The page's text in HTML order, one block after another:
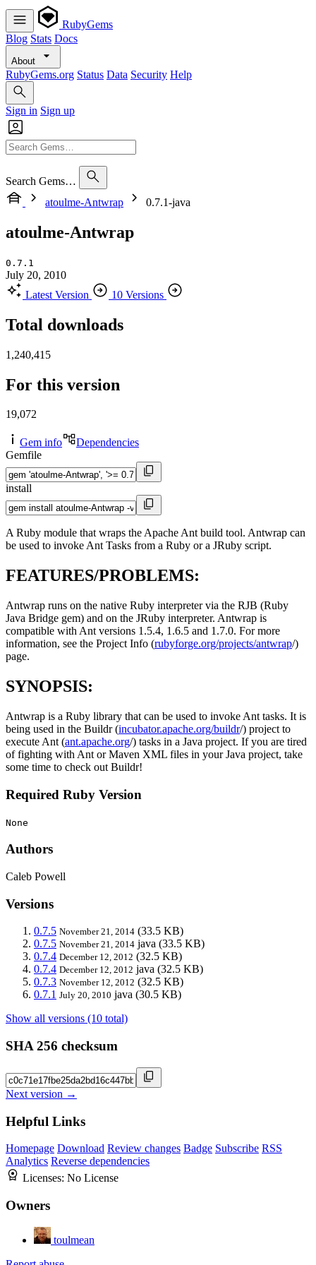
RubyGems
Blog Stats Docs
About
RubyGems.org Status Data Security Help
Sign in Sign up
Search Gems…
atoulme-Antwrap
0.7.1-java
atoulme-Antwrap
0.7.1
July 20, 2010
Latest Version
10 Versions
Total downloads
1,240,415
For this version
19,072
Gem info
Dependencies
Gemfile
install
A Ruby module that wraps the Apache Ant build tool. Antwrap can
be used to invoke Ant Tasks from a Ruby or a JRuby script.
FEATURES/PROBLEMS:
Antwrap runs on the native Ruby interpreter via the RJB (Ruby
Java Bridge gem) and on the JRuby interpreter. Antwrap is
compatible with Ant versions 1.5.4, 1.6.5 and 1.7.0. For more
information, see the Project Info (rubyforge.org/projects/antwrap/)
page.
SYNOPSIS:
Antwrap is a Ruby library that can be used to invoke Ant tasks. It is
being used in the Buildr (incubator.apache.org/buildr/) project to
execute Ant (ant.apache.org/) tasks in a Java project. If you are tired
of fighting with Ant or Maven XML files in your Java project, take
some time to check out Buildr!
Required Ruby Version
None
Authors
Caleb Powell
Versions
0.7.5 November 21, 2014 (33.5 KB)
0.7.5 November 21, 2014 java (33.5 KB)
0.7.4 December 12, 2012 (32.5 KB)
0.7.4 December 12, 2012 java (32.5 KB)
0.7.3 November 12, 2012 (32.5 KB)
0.7.1 July 20, 2010 java (30.5 KB)
Show all versions (10 total)
SHA 256 checksum
Next version →
Helpful Links
Homepage Download Review changes Badge Subscribe RSS
Analytics Reverse dependencies
Licenses: No License
Owners
toulmean